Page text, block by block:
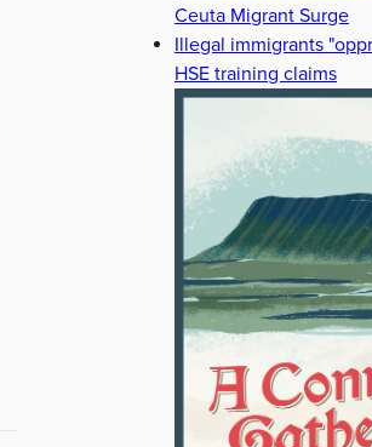
Ceuta Migrant Surge
Illegal immigrants
HSE training claims